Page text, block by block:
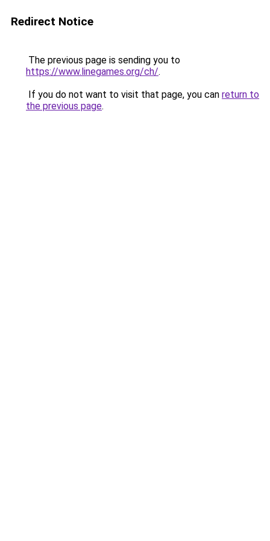
Redirect Notice
The previous page is sending you to
https://www.linegames.org/ch/.
If you do not want to visit that page, you can return to
the previous page.